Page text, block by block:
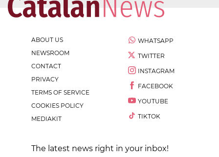
ABOUT US
NEWSROOM
CONTACT
PRIVACY
TERMS OF SERVICE
COOKIES POLICY
MEDIAKIT
WHATSAPP
TWITTER
INSTAGRAM
FACEBOOK
YOUTUBE
TIKTOK
The latest news right in your inbox!